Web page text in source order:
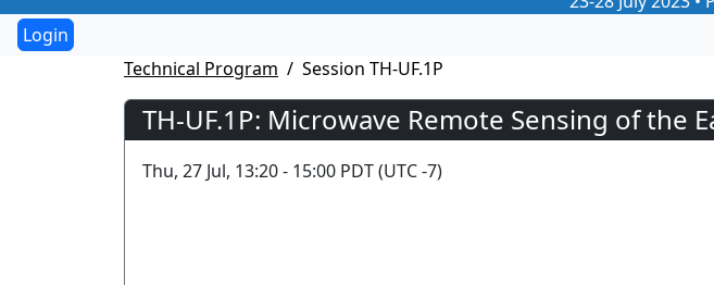
Technical Program
Session TH-UF.1P
TH-UF.1P: Microwave Remote Sensing of the
Thu, 27 Jul, 13:20 - 15:00 PDT (UTC -7)